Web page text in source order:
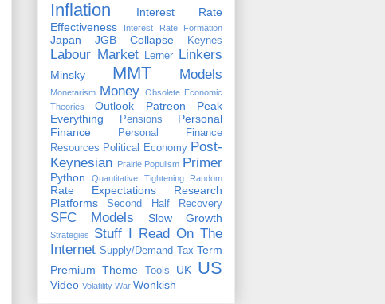
Inflation
Interest Rate
Effectiveness
Interest Rate Formation
Japan JGB Collapse Keynes
Labour Market Lerner Linkers
Minsky MMT Models
Monetarism Money Obsolete Economic
Theories
Outlook Patreon
Peak
Everything
Pensions
Personal
Finance
Personal Finance
Resources Political Economy Post-
Keynesian Prairie Populism Primer
Python Quantitative Tightening Random
Rate Expectations
Research
Platforms
Second Half Recovery
SFC Models Slow Growth
Strategies
Stuff I Read On The
Internet Supply/Demand Tax Term
Premium Theme Tools UK US
Video Volatility War Wonkish